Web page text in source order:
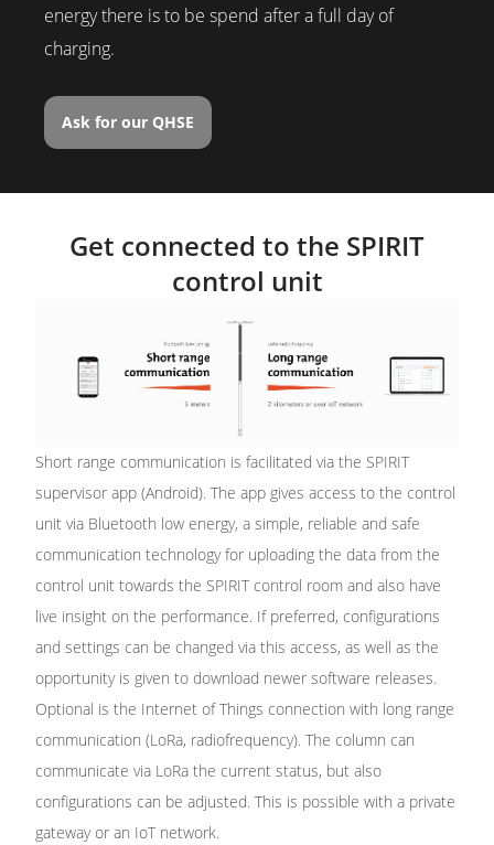
energy there is to be spend after a full day of
charging.
Ask for our QHSE
Get connected to the SPIRIT
control unit
Short range communication is facilitated via the SPIRIT
supervisor app (Android). The app gives access to the control
unit via Bluetooth low energy, a simple, reliable and safe
communication technology for uploading the data from the
control unit towards the SPIRIT control room and also have
live insight on the performance. If preferred, configurations
and settings can be changed via this access, as well as the
opportunity is given to download newer software releases.
Optional is the Internet of Things connection with long range
communication (LoRa, radiofrequency). The column can
communicate via LoRa the current status, but also
configurations can be adjusted. This is possible with a private
gateway or an IoT network.